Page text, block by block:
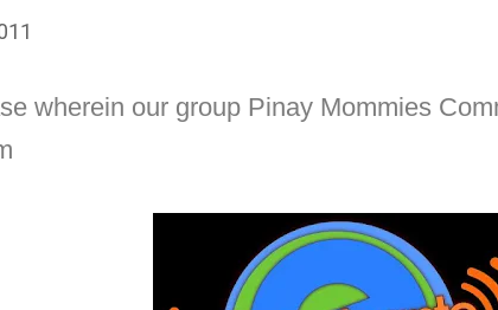
wherein our group Pinay Mommies